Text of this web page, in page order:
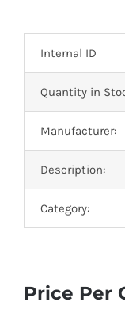
Internal ID
Quantity in
Manufacturer:
Description:
Category:
Price Per